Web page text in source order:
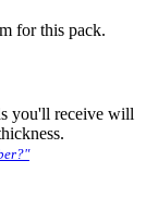
for this pack.
you'll receive will